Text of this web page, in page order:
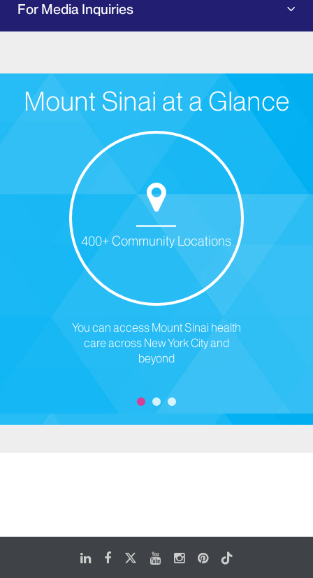
For Media Inquiries
Mount Sinai at a Glance
400+ Community Locations
You can access Mount Sinai health
care across New York City and
beyond
LinkedIn
FacebookYoutubeInstagram
Pinterest
Tiktok